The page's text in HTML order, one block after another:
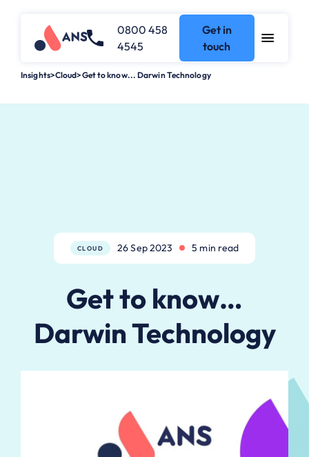
0800 458
4545
Get in
touch
Insights>Cloud>Get to know... Darwin Technology
CLOUD 26 Sep 2023 5 min read
Get to know…
Darwin Technology